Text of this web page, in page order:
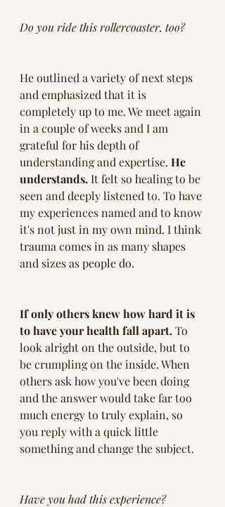
Do you ride this rollercoaster, too?
He outlined a variety of next steps
and emphasized that it is
completely up to me. We meet again
in a couple of weeks and I am
grateful for his depth of
understanding and expertise. He
understands. It felt so healing to be
seen and deeply listened to. To have
my experiences named and to know
it's not just in my own mind. I think
trauma comes in as many shapes
and sizes as people do.
If only others knew how hard it is
to have your health fall apart. To
look alright on the outside, but to
be crumpling on the inside. When
others ask how you've been doing
and the answer would take far too
much energy to truly explain, so
you reply with a quick little
something and change the subject.
Have you had this experience?